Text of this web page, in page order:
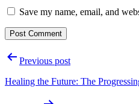
Save my name, email, and
PostPrevious post
Healing the Future: The